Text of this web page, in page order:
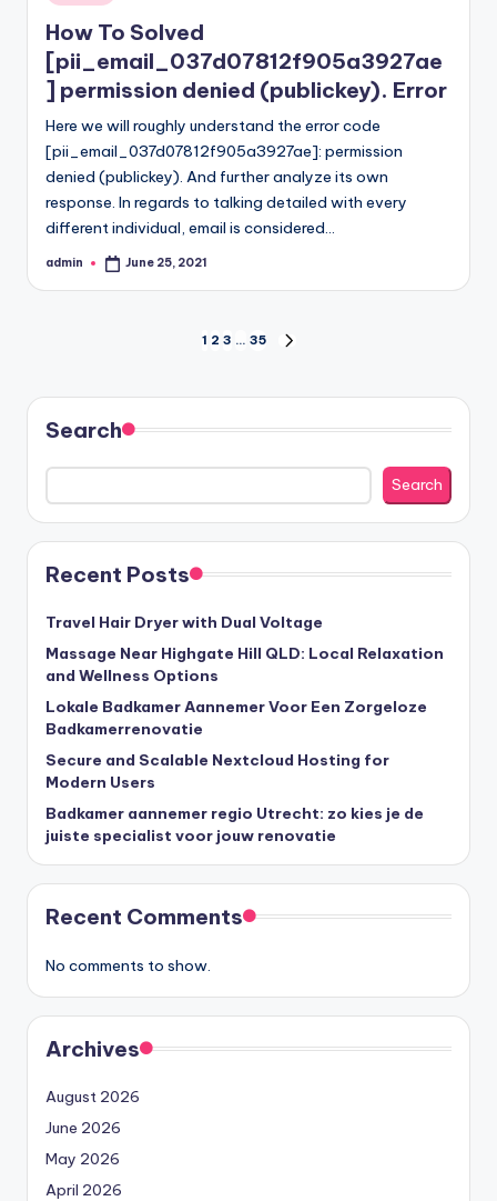
in
How To Solved
[pii_email_037d07812f905a3927ae
] permission denied (publickey). Error
Here we will roughly understand the error code
[pii_email_037d07812f905a3927ae]: permission
denied (publickey). And further analyze its own
response. In regards to talking detailed with every
different individual, email is considered…
Posted
admin June 25, 2021
pagination
1 2 3 … 35
Search
Search
Recent Posts
Travel Hair Dryer with Dual Voltage
Massage Near Highgate Hill QLD: Local Relaxation
and Wellness Options
Lokale Badkamer Aannemer Voor Een Zorgeloze
Badkamerrenovatie
Secure and Scalable Nextcloud Hosting for
Modern Users
Badkamer aannemer regio Utrecht: zo kies je de
juiste specialist voor jouw renovatie
Recent Comments
No comments to show.
Archives
August 2026
June 2026
May 2026
April 2026